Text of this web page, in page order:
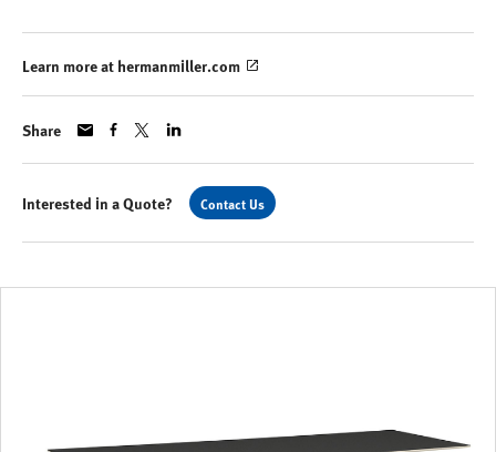
Learn more at hermanmiller.com
Share
Interested in a Quote? Contact Us